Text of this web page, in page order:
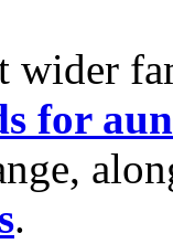
wider
for
.